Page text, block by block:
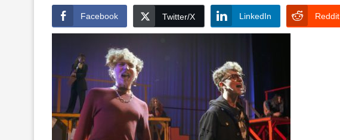
Facebook Twitter/X LinkedIn Reddit